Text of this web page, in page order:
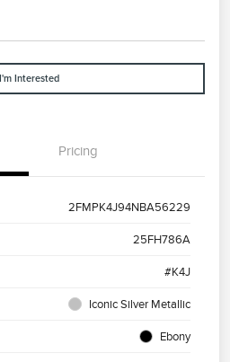
I'm Interested
Pricing
2FMPK4J94NBA56229
25FH786A
#K4J
Iconic Silver Metallic
Ebony